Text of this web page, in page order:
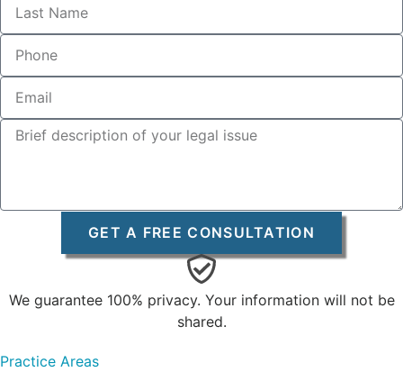
GET A FREE CONSULTATION
We guarantee 100% privacy. Your information will not be
shared.
Practice Areas